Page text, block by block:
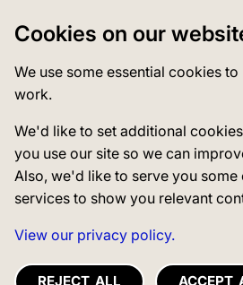
Cookies on our
We use some essential cookies
work.
We'd like to set additional
you use our site so we can
Also, we'd like to serve you
services to show you relevant
View our privacy policy.
REJECT ALL ACCEPT